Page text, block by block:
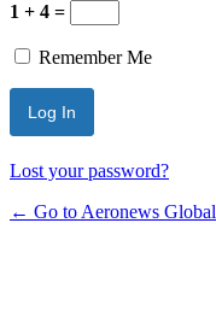
1 + 4 =
Remember Me
Lost your password?
← Go to Aeronews Global